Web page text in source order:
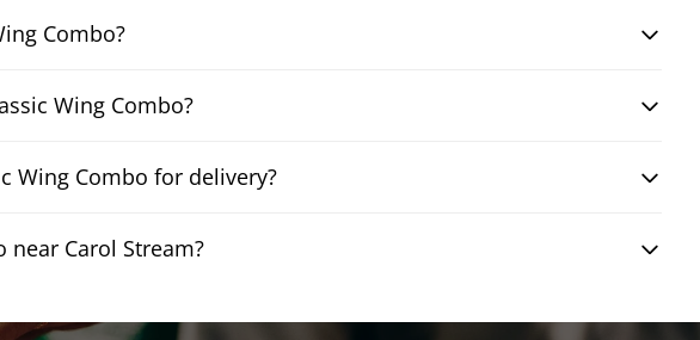
Combo?
Wing Combo?
Wing Combo for delivery?
near Carol Stream?